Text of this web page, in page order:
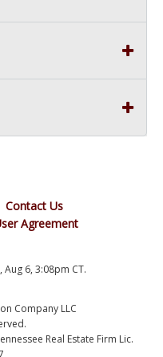
Contact Us
Agreement
6, 3:08pm CT.
Company LLC
Real Estate Firm Lic.